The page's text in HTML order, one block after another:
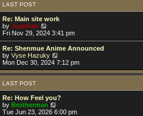
LAST POST
Re: Main site work
by Juanfran
i
e
w
t
h
l
t
e
s
t
Fri Nov 29, 2024 3:41 pm
Re: Shenmue Anime Announced
by Vyse Hazuky
i
e
w
h
e
a
Mon Dec 30, 2024 7:12 pm
LAST POST
Re: How Feel you?
by Brotherman
i
Tue Jun 23, 2026 6:00 pm